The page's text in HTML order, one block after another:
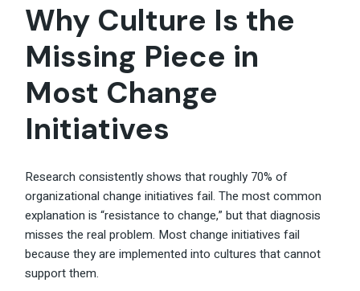
Why Culture Is the
Missing Piece in
Most Change
Initiatives
Research consistently shows that roughly 70% of
organizational change initiatives fail. The most common
explanation is “resistance to change,” but that diagnosis
misses the real problem. Most change initiatives fail
because they are implemented into cultures that cannot
support them.